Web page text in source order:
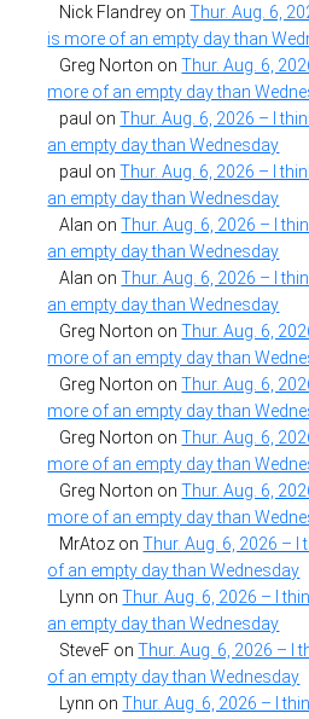
Nick Flandrey onThur. Aug. 6,
is more of an empty day than
Greg Norton onThur. Aug. 6,
more of an empty day than
paul onThur. Aug. 6, 2026 – I
an empty day than Wednesday
paul onThur. Aug. 6, 2026 – I
an empty day than Wednesday
Alan onThur. Aug. 6, 2026 – I
an empty day than Wednesday
Alan onThur. Aug. 6, 2026 – I
an empty day than Wednesday
Greg Norton onThur. Aug. 6,
more of an empty day than
Greg Norton onThur. Aug. 6,
more of an empty day than
Greg Norton onThur. Aug. 6,
more of an empty day than
Greg Norton onThur. Aug. 6,
more of an empty day than
MrAtoz onThur. Aug. 6, 2026 –
of an empty day than Wednesday
Lynn onThur. Aug. 6, 2026 – I
an empty day than Wednesday
SteveF onThur. Aug. 6, 2026 – I
of an empty day than Wednesday
Lynn onThur. Aug. 6, 2026 – I